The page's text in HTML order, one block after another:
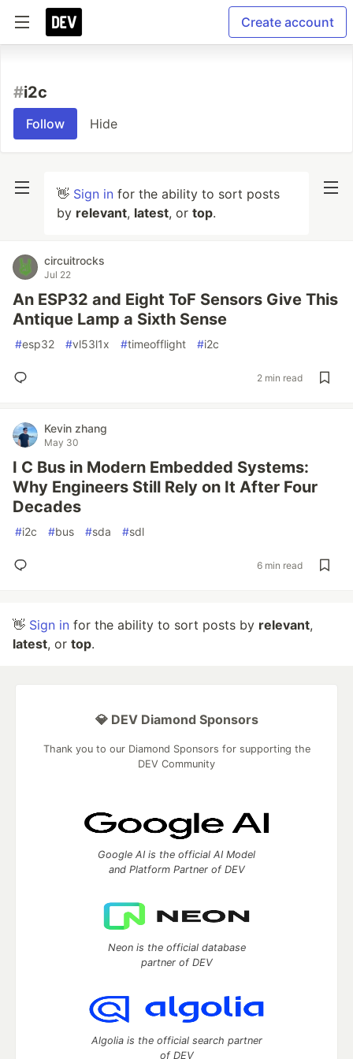
Create account
#i2c
Follow Hide
👋 Sign in for the ability to sort posts
by relevant, latest, or top.
circuitrocks
Jul 22
An ESP32 and Eight ToF Sensors Give This
Antique Lamp a Sixth Sense
#esp32 #vl53l1x #timeofflight #i2c
2 min read
Kevin zhang
May 30
I C Bus in Modern Embedded Systems:
Why Engineers Still Rely on It After Four
Decades
#i2c #bus #sda #sdl
6 min read
👋 Sign in for the ability to sort posts by relevant,
latest, or top.
💎 DEV Diamond Sponsors
Thank you to our Diamond Sponsors for supporting the
DEV Community
Google AI is the official AI Model
and Platform Partner of DEV
Neon is the official database
partner of DEV
Algolia is the official search partner
of DEV